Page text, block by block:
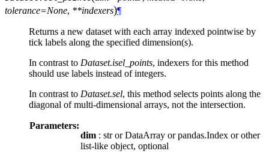
tolerance=None, **indexers)¶
Returns a new dataset with each array indexed pointwise by
tick labels along the specified dimension(s).
In contrast to Dataset.isel_points, indexers for this method
should use labels instead of integers.
In contrast to Dataset.sel, this method selects points along the
diagonal of multi-dimensional arrays, not the intersection.
Parameters:
dim : str or DataArray or pandas.Index or other
list-like object, optional